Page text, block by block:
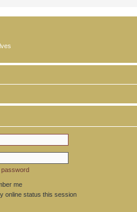
password
me
online status this session